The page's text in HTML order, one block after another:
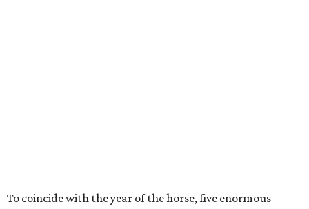
To coincide with the year of the horse, five enormous